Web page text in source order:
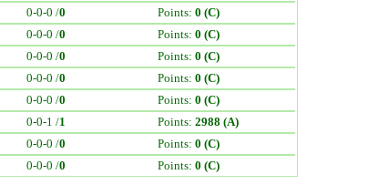
0-0-0 /0 Points: 0 (C)
0-0-0 /0 Points: 0 (C)
0-0-0 /0 Points: 0 (C)
0-0-0 /0 Points: 0 (C)
0-0-0 /0 Points: 0 (C)
0-0-1 /1 Points: 2988 (A)
0-0-0 /0 Points: 0 (C)
0-0-0 /0 Points: 0 (C)